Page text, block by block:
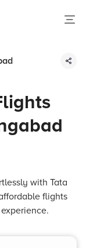
with Tata
flights